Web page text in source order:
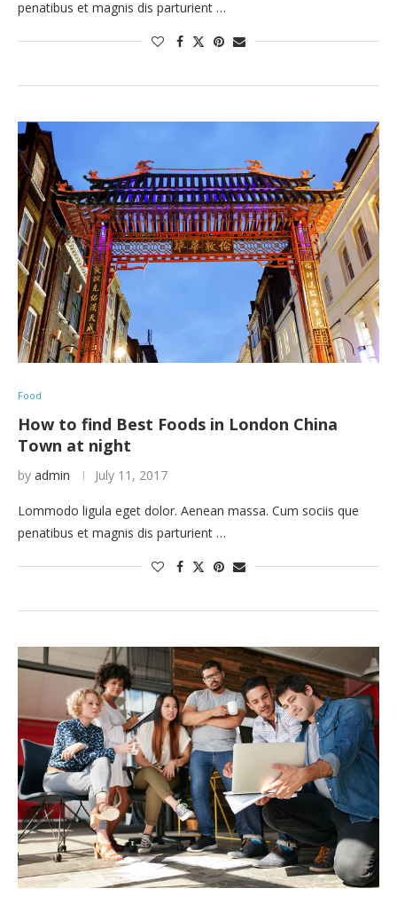
penatibus et magnis dis parturient …
Food
How to find Best Foods in London China
Town at night
by admin July 11, 2017
Lommodo ligula eget dolor. Aenean massa. Cum sociis que
penatibus et magnis dis parturient …